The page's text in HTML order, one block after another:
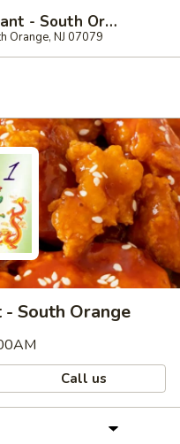
No 1 Chinese Restaurant - South Orange
Orange, NJ 07079
- South Orange
Call us